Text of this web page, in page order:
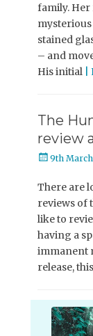
family. Her
stained
– and
His initial
The
review
Posted
9th
There are
reviews of
like to
having a
immanent
release, this